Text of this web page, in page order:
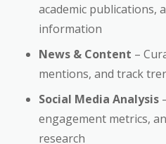
academic publications,
information
News & Content –
mentions, and track
Social Media Analysis
engagement metrics,
research